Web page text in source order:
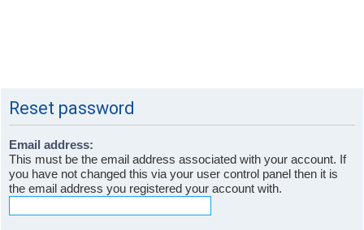
Reset password
Email address:
This must be the email address associated with your account. If
you have not changed this via your user control panel then it is
the email address you registered your account with.